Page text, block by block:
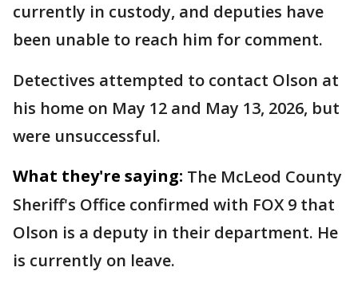
currently in custody, and deputies have
been unable to reach him for comment.
Detectives attempted to contact Olson at
his home on May 12 and May 13, 2026, but
were unsuccessful.
What they're saying: The McLeod County
Sheriff's Office confirmed with FOX 9 that
Olson is a deputy in their department. He
is currently on leave.